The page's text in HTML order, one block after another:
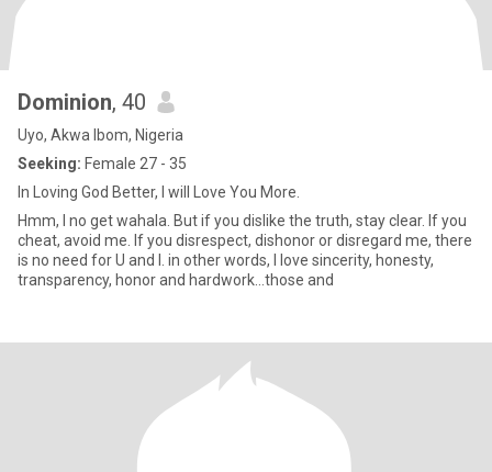
Dominion, 40
Uyo, Akwa Ibom, Nigeria
Seeking: Female 27 - 35
In Loving God Better, I will Love You More.
Hmm, I no get wahala. But if you dislike the truth, stay clear. If you
cheat, avoid me. If you disrespect, dishonor or disregard me, there
is no need for U and I. in other words, I love sincerity, honesty,
transparency, honor and hardwork…those and